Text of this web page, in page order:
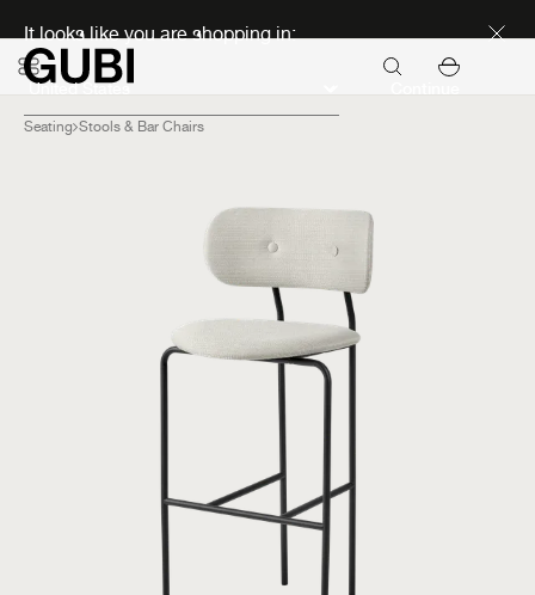
It looks like you are shopping in:
Seating Stools & Bar Chairs